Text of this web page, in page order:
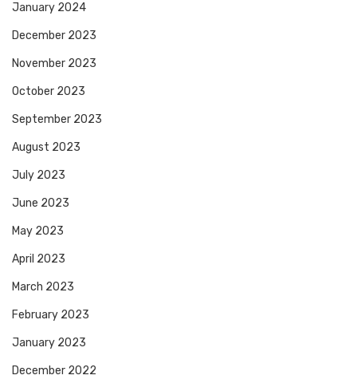
January 2024
December 2023
November 2023
October 2023
September 2023
August 2023
July 2023
June 2023
May 2023
April 2023
March 2023
February 2023
January 2023
December 2022